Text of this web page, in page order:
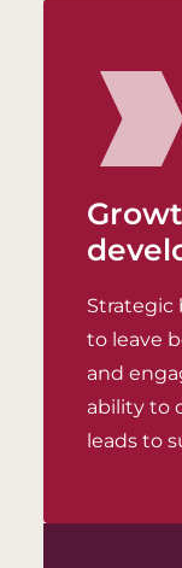
Strategic
to leave
and
ability to
leads to